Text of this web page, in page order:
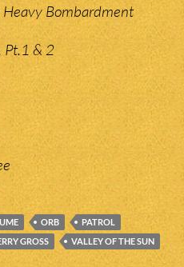
Heavy Bombardment
Pt.1 & 2
ORB
PATROL
GROSS
VALLEY OF THE SUN